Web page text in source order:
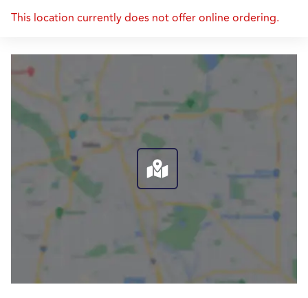
This location currently does not offer online ordering.